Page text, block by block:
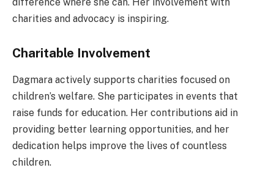
charities and advocacy is inspiring.
Charitable Involvement
Dagmara actively supports charities focused on
children’s welfare. She participates in events that
raise funds for education. Her contributions aid in
providing better learning opportunities, and her
dedication helps improve the lives of countless
children.